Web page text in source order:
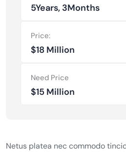
5Years, 3Months
Price:
$18 Million
Need Price
$15 Million
Netus platea nec commodo